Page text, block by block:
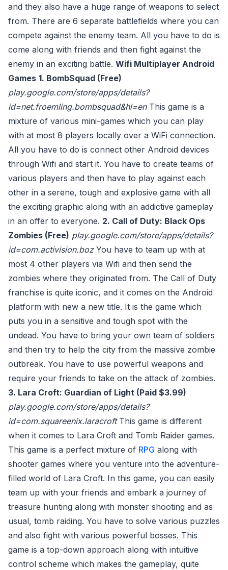
and they also have a huge range of weapons to select
from. There are 6 separate battlefields where you can
compete against the enemy team. All you have to do is
come along with friends and then fight against the
enemy in an exciting battle. Wifi Multiplayer Android
Games 1. BombSquad (Free)
play.google.com/store/apps/details?
id=net.froemling.bombsquad&hl=enThis game is a
mixture of various mini-games which you can play
with at most 8 players locally over a WiFi connection.
All you have to do is connect other Android devices
through Wifi and start it. You have to create teams of
various players and then have to play against each
other in a serene, tough and explosive game with all
the exciting graphic along with an addictive gameplay
in an offer to everyone. 2. Call of Duty: Black Ops
Zombies (Free) play.google.com/store/apps/details?
id=com.activision.bozYou have to team up with at
most 4 other players via Wifi and then send the
zombies where they originated from. The Call of Duty
franchise is quite iconic, and it comes on the Android
platform with new a new title. It is the game which
puts you in a sensitive and tough spot with the
undead. You have to bring your own team of soldiers
and then try to help the city from the massive zombie
outbreak. You have to use powerful weapons and
require your friends to take on the attack of zombies.
3. Lara Croft: Guardian of Light (Paid $3.99)
play.google.com/store/apps/details?
id=com.squareenix.laracroftThis game is different
when it comes to Lara Croft and Tomb Raider games.
This game is a perfect mixture of RPG along with
shooter games where you venture into the adventure-
filled world of Lara Croft. In this game, you can easily
team up with your friends and embark a journey of
treasure hunting along with monster shooting and as
usual, tomb raiding. You have to solve various puzzles
and also fight with various powerful bosses. This
game is a top-down approach along with intuitive
control scheme which makes the gameplay, quite